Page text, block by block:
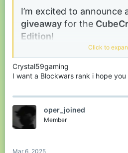
I’m excited to announce
giveaway for the
Edition!
This is your chance to
your choice from the
Winners:3 lucky players
Prize:
(your choice!) –no price limits!
How to Enter:
Click to
Crystal59gaming
I want a Blockwars rank i hope you
oper_joined
Member
Mar 6, 2025